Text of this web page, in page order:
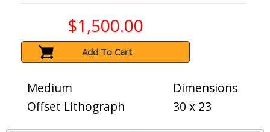
$1,500.00
Add To Cart
Medium
Offset Lithograph
Dimensions
30 x 23